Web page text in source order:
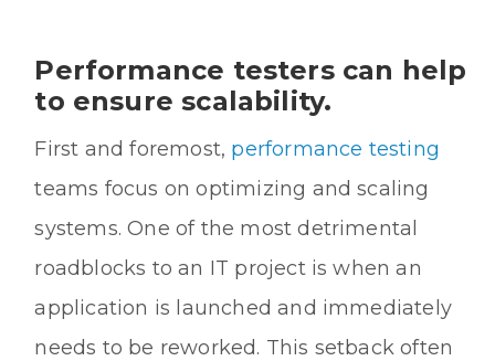
Performance testers can help
to ensure scalability.
First and foremost, performance testing
teams focus on optimizing and scaling
systems. One of the most detrimental
roadblocks to an IT project is when an
application is launched and immediately
needs to be reworked. This setback often